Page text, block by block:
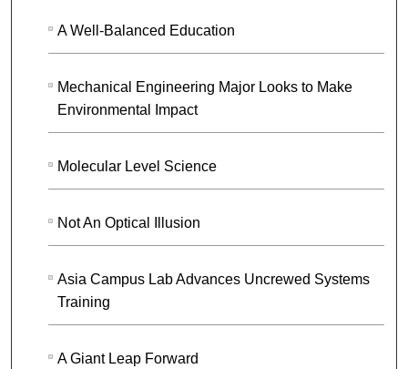
A Well-Balanced Education
Mechanical Engineering Major Looks to Make
Environmental Impact
Molecular Level Science
Not An Optical Illusion
Asia Campus Lab Advances Uncrewed Systems
Training
A Giant Leap Forward